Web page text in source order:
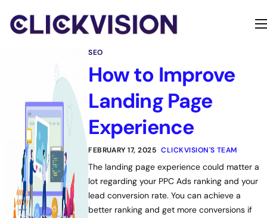
Contact
About
SEO
How to Improve
Landing Page
Experience
FEBRUARY 17, 2025 CLICKVISION'S TEAM
The landing page experience could matter a
lot regarding your PPC Ads ranking and your
lead conversion rate. You can achieve a
better ranking and get more conversions if